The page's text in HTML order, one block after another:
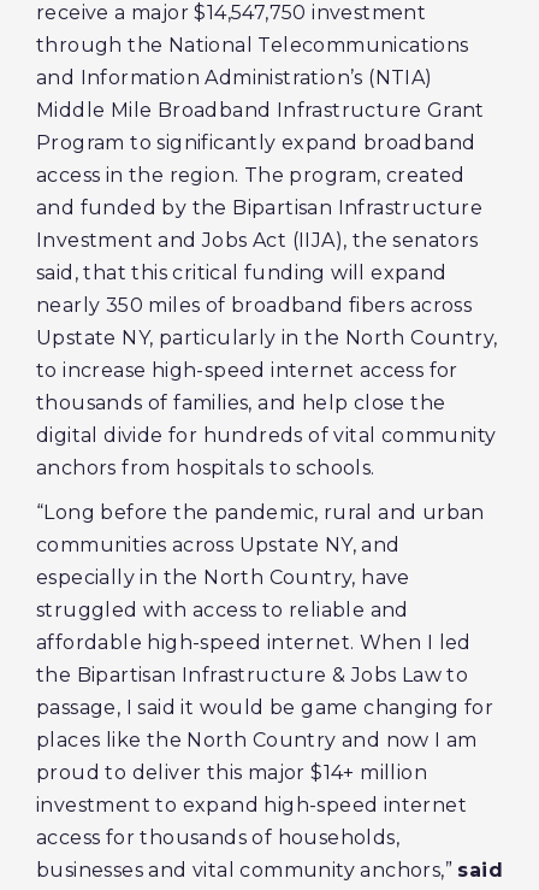
receive a major $14,547,750 investment
through the National Telecommunications
and Information Administration’s (NTIA)
Middle Mile Broadband Infrastructure Grant
Program to significantly expand broadband
access in the region. The program, created
and funded by the Bipartisan Infrastructure
Investment and Jobs Act (IIJA), the senators
said, that this critical funding will expand
nearly 350 miles of broadband fibers across
Upstate NY, particularly in the North Country,
to increase high-speed internet access for
thousands of families, and help close the
digital divide for hundreds of vital community
anchors from hospitals to schools.
“Long before the pandemic, rural and urban
communities across Upstate NY, and
especially in the North Country, have
struggled with access to reliable and
affordable high-speed internet. When I led
the Bipartisan Infrastructure & Jobs Law to
passage, I said it would be game changing for
places like the North Country and now I am
proud to deliver this major $14+ million
investment to expand high-speed internet
access for thousands of households,
businesses and vital community anchors,” said